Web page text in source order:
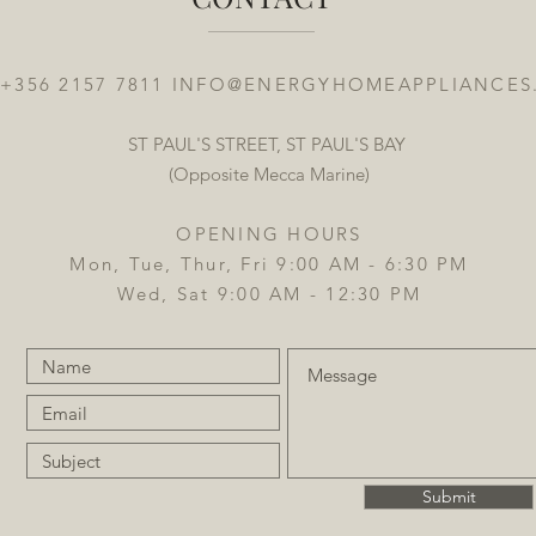
2157 7811
ST PAUL'S STREET, ST PAUL'S BAY
(Opposite Mecca Marine)
OPENING HOURS
Mon, Tue, Thur, Fri 9:00 AM - 6:30 PM
Wed, Sat 9:00 AM - 12:30 PM
Submit